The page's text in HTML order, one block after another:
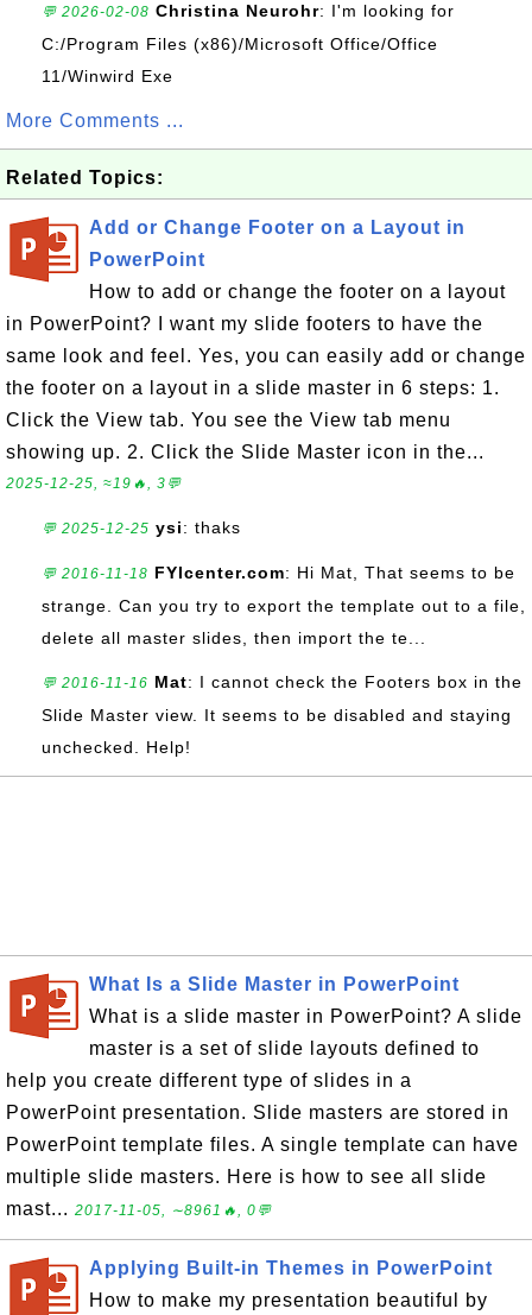
💬 2026-02-08 Christina Neurohr: I'm looking for
C:/Program Files (x86)/Microsoft Office/Office
11/Winwird Exe
More Comments ...
Related Topics:
Add or Change Footer on a Layout in
PowerPoint
How to add or change the footer on a layout
in PowerPoint? I want my slide footers to have the
same look and feel. Yes, you can easily add or change
the footer on a layout in a slide master in 6 steps: 1.
Click the View tab. You see the View tab menu
showing up. 2. Click the Slide Master icon in the...
2025-12-25, ≈19🔥, 3💬
💬 2025-12-25 ysi: thaks
💬 2016-11-18 FYIcenter.com: Hi Mat, That seems to be
strange. Can you try to export the template out to a file,
delete all master slides, then import the te...
💬 2016-11-16 Mat: I cannot check the Footers box in the
Slide Master view. It seems to be disabled and staying
unchecked. Help!
What Is a Slide Master in PowerPoint
What is a slide master in PowerPoint? A slide
master is a set of slide layouts defined to
help you create different type of slides in a
PowerPoint presentation. Slide masters are stored in
PowerPoint template files. A single template can have
multiple slide masters. Here is how to see all slide
mast... 2017-11-05, ∼8961🔥, 0💬
Applying Built-in Themes in PowerPoint
How to make my presentation beautiful by